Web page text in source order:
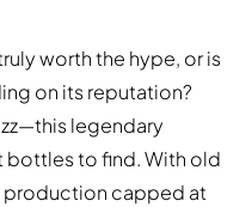
worth the hype, or is
on its reputation?
legendary
bottles to find. With old
production capped at